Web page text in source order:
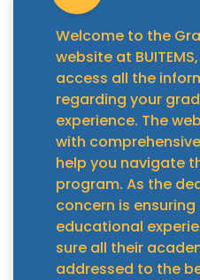
Welcome to the
website at
access all the
regarding your
experience. The
with
help you navigate
program. As the
concern is
educational
sure all their
addressed to the